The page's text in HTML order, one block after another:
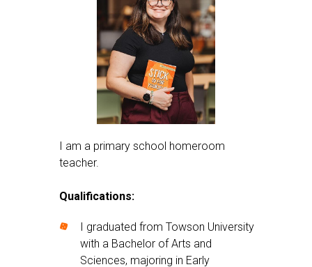
I am a primary school homeroom
teacher.
Qualifications:
I graduated from Towson University
with a Bachelor of Arts and
Sciences, majoring in Early